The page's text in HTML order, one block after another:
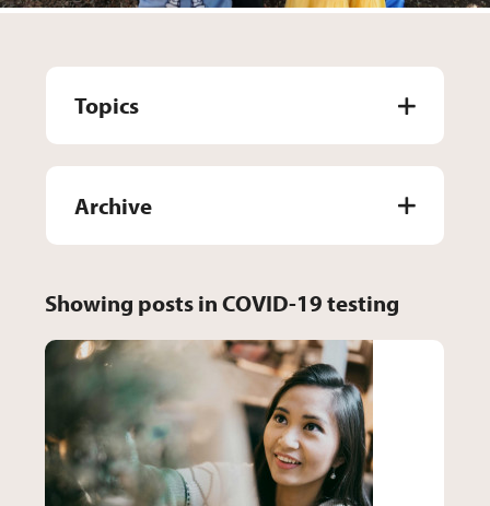
Topics
Archive
Showing posts in COVID-19 testing